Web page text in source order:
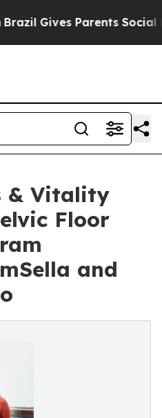
Gives Parents Social
& Vitality
Floor
and